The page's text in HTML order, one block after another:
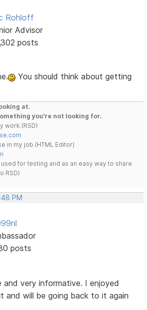
Rohloff
Advisor
posts
You should think about getting
at.
you're not looking for.
work.(RSD)
in my job.(HTML Editor)
for testing and as an easy way to share
RSD)
PM
posts
and very informative. I enjoyed
and will be going back to it again